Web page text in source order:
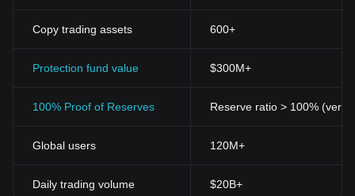
Copy trading assets 600+
Protection fund value $300M+
100% Proof of Reserves Reserve ratio > 100%
Global users 120M+
Daily trading volume $20B+